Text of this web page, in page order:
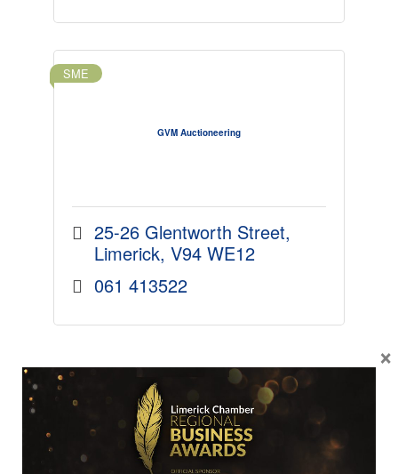
GVM Auctioneering
SME
25-26 Glentworth Street
Limerick V94 WE12
061 413522
MODIG Corporate Services Ltd
MICRO
×